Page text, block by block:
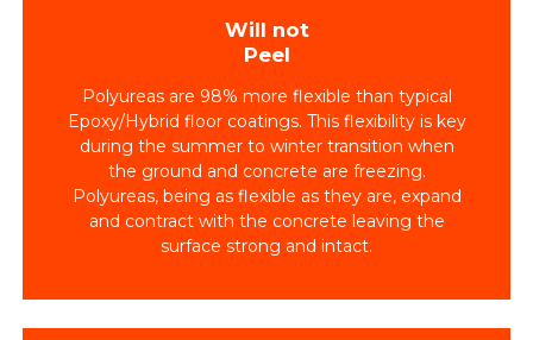
Will not
Peel
Polyureas are 98% more flexible than typical
Epoxy/Hybrid floor coatings. This flexibility is key
during the summer to winter transition when
the ground and concrete are freezing.
Polyureas, being as flexible as they are, expand
and contract with the concrete leaving the
surface strong and intact.